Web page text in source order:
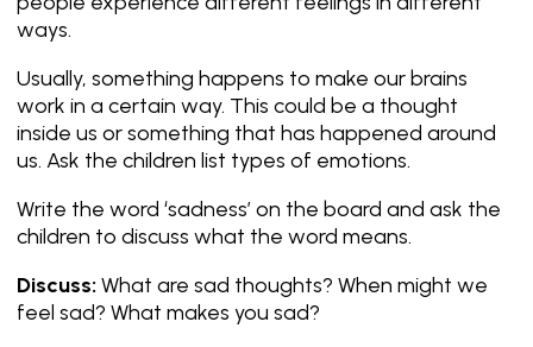
ways.
Usually, something happens to make our brains
work in a certain way. This could be a thought
inside us or something that has happened around
us. Ask the children list types of emotions.
Write the word ‘sadness’ on the board and ask the
children to discuss what the word means.
Discuss: What are sad thoughts? When might we
feel sad? What makes you sad?